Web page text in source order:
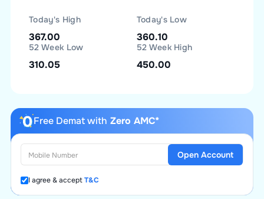
Today's High
367.00
Today's Low
360.10
52 Week Low
310.05
52 Week High
450.00
Free Demat with Zero AMC*
I agree & acceptT&C
Open Account